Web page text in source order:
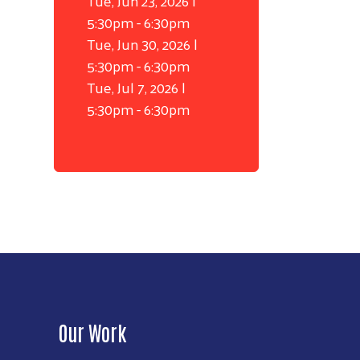
5:30pm-6:30pm
Tue, Jun 30, 2026 |
5:30pm-6:30pm
Tue, Jul 7, 2026 |
5:30pm-6:30pm
Our Work